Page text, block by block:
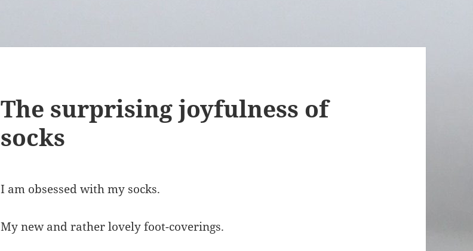
The surprising joyfulness of
socks
I am obsessed with my socks.
My new and rather lovely foot-coverings.